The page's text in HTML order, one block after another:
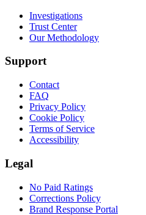
Investigations
Trust Center
Our Methodology
Support
Contact
FAQ
Privacy Policy
Cookie Policy
Terms of Service
Accessibility
Legal
No Paid Ratings
Corrections Policy
Brand Response Portal